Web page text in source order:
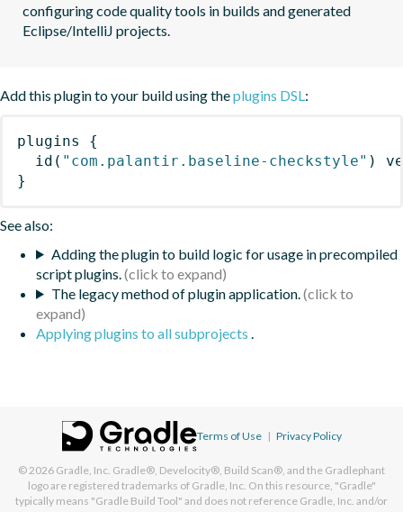
configuring code quality tools in builds and generated
Eclipse/IntelliJ projects.
Add this plugin to your build using theplugins DSL:
plugins
{
id ( "com.palantir.baseline-checkstyle" )
}
See also:
Adding the plugin to build logic for usage in precompiled
script plugins.
The legacy method of plugin application.
Applying plugins to all subprojects .
Terms of Use | Privacy Policy
© 2026 Gradle, Inc. Gradle®, Develocity®, Build Scan®, and the Gradlephant
logo are registered trademarks of Gradle, Inc. On this resource, "Gradle"
typically means "Gradle Build Tool" and does not reference Gradle, Inc. and/or